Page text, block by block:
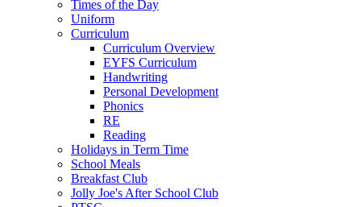
Times of the Day
Uniform
Curriculum
Curriculum Overview
EYFS Curriculum
Handwriting
Personal Development
Phonics
RE
Reading
Holidays in Term Time
School Meals
Breakfast Club
Jolly Joe's After School Club